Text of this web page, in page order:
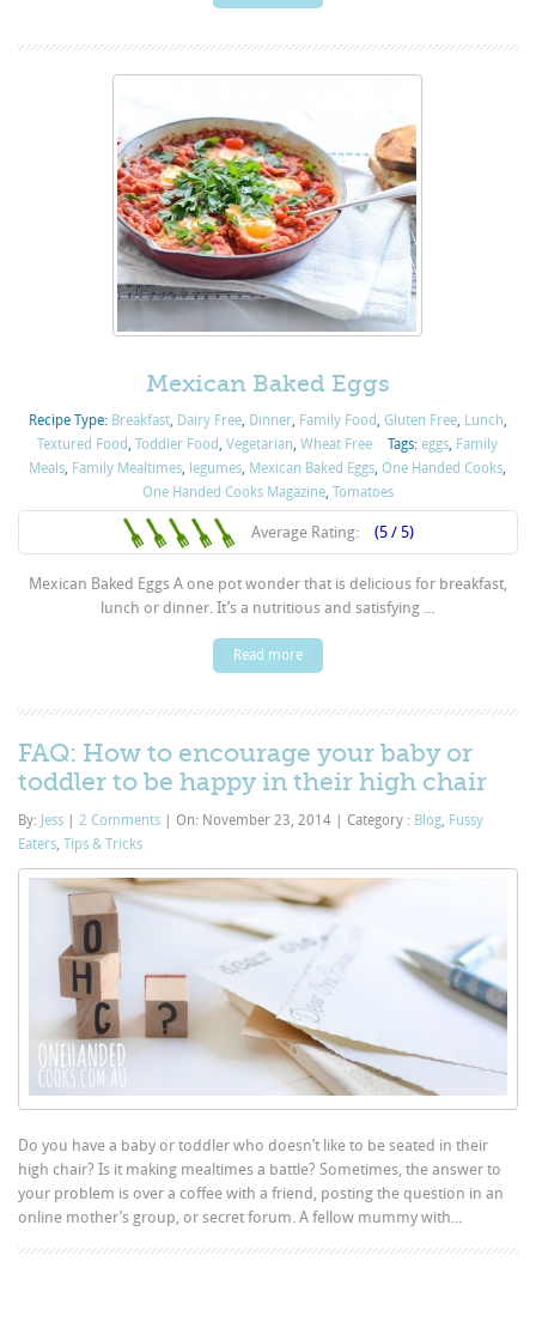
Mexican Baked Eggs
Recipe Type: Breakfast, Dairy Free, Dinner, Family Food Gluten Free, Lunch
Textured Food ,Toddler Food ,Vegetarian ,Wheat Free Tags:eggs Family
Meals Family Mealtimes legumes Mexican Baked Eggs ,One Handed Cooks
One Handed Cooks Magazine, Tomatoes
Average Rating: (5 / 5)
Mexican Baked Eggs A one pot wonder that is delicious for breakfast,
lunch or dinner. It’s a nutritious and satisfying ...
Read more
FAQ: How to encourage your baby or
toddler to be happy in their high chair
By: Jess | 2 Comments | On: November 23, 2014 | Category : Blog Fussy
Eaters ,Tips & Tricks
Do you have a baby or toddler who doesn’t like to be seated in their
high chair? Is it making mealtimes a battle? Sometimes, the answer to
your problem is over a coffee with a friend, posting the question in an
online mother’s group, or secret forum. A fellow mummy with...